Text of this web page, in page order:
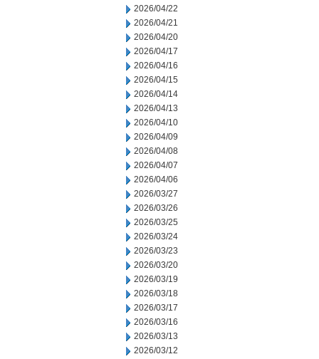
2026/04/22
2026/04/21
2026/04/20
2026/04/17
2026/04/16
2026/04/15
2026/04/14
2026/04/13
2026/04/10
2026/04/09
2026/04/08
2026/04/07
2026/04/06
2026/03/27
2026/03/26
2026/03/25
2026/03/24
2026/03/23
2026/03/20
2026/03/19
2026/03/18
2026/03/17
2026/03/16
2026/03/13
2026/03/12